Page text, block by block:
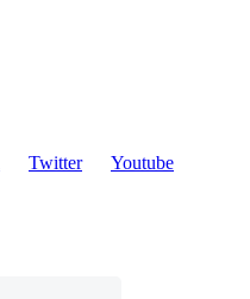
Twitter
Youtube